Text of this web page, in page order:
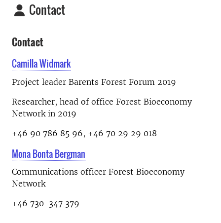
Contact
Contact
Camilla Widmark
Project leader Barents Forest Forum 2019
Researcher, head of office Forest Bioeconomy
Network in 2019
+46 90 786 85 96, +46 70 29 29 018
Mona Bonta Bergman
Communications officer Forest Bioeconomy
Network
+46 730-347 379